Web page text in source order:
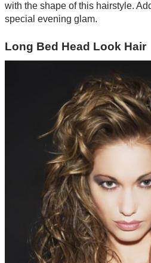
with the shape of this hairstyle.
special evening glam.
Long Bed Head Look Hair